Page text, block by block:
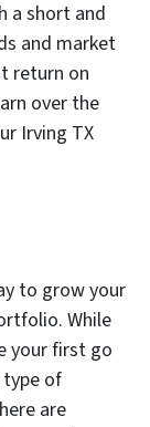
a short and
and market
return on
over the
Irving TX
to grow your
While
your first go
of
are